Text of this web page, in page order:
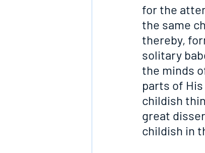
for the
the same
thereby,
solitary
the minds
parts of
childish
great
childish in